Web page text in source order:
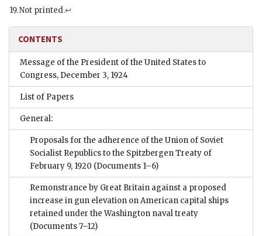
Not printed.↩
CONTENTS
Message of the President of the United States to
Congress, December 3, 1924
List of Papers
General:
Proposals for the adherence of the Union of Soviet
Socialist Republics to the Spitzbergen Treaty of
February 9, 1920 (Documents 1–6)
Remonstrance by Great Britain against a proposed
increase in gun elevation on American capital ships
retained under the Washington naval treaty
(Documents 7–12)